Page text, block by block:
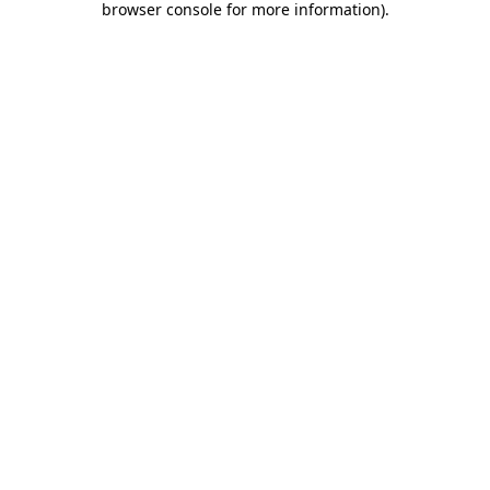
browser console for more information).